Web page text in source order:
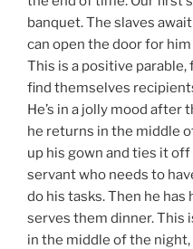
banquet. The slaves
can open the door for
This is a positive parable,
find themselves
He’s in a jolly mood after
he returns in the middle
up his gown and ties it
servant who needs to
do his tasks. Then he has
serves them dinner. This
in the middle of the